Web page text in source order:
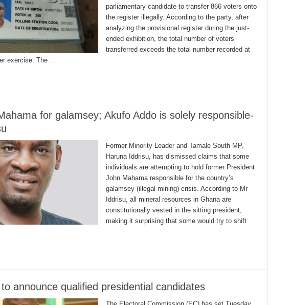
parliamentary candidate to transfer 866 voters onto
the register illegally. According to the party, after
analyzing the provisional register during the just-
ended exhibition, the total number of voters
transferred exceeds the total number recorded at
exercise. The …
for galamsey; Akufo Addo is solely responsible-
Former Minority Leader and Tamale South MP,
Haruna Iddrisu, has dismissed claims that some
individuals are attempting to hold former President
John Mahama responsible for the country’s
galamsey (illegal mining) crisis. According to Mr
Iddrisu, all mineral resources in Ghana are
constitutionally vested in the sitting president,
making it surprising that some would try to shift
announce qualified presidential candidates